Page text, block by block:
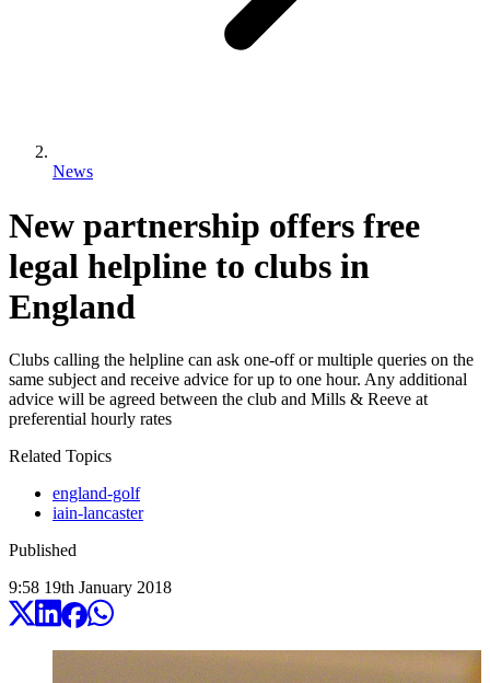
News
New partnership offers free
legal helpline to clubs in
England
Clubs calling the helpline can ask one-off or multiple queries on the
same subject and receive advice for up to one hour. Any additional
advice will be agreed between the club and Mills & Reeve at
preferential hourly rates
Related Topics
england-golf
iain-lancaster
Published
9:58 19th January 2018